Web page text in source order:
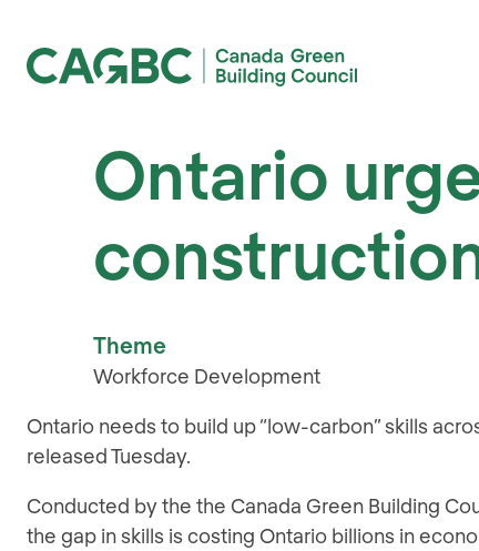
Ontario
Theme
Workforce Development
Ontario needs to build up “low-carbon” skills
released Tuesday.
Conducted by the the Canada Green Building
the gap in skills is costing Ontario billions in